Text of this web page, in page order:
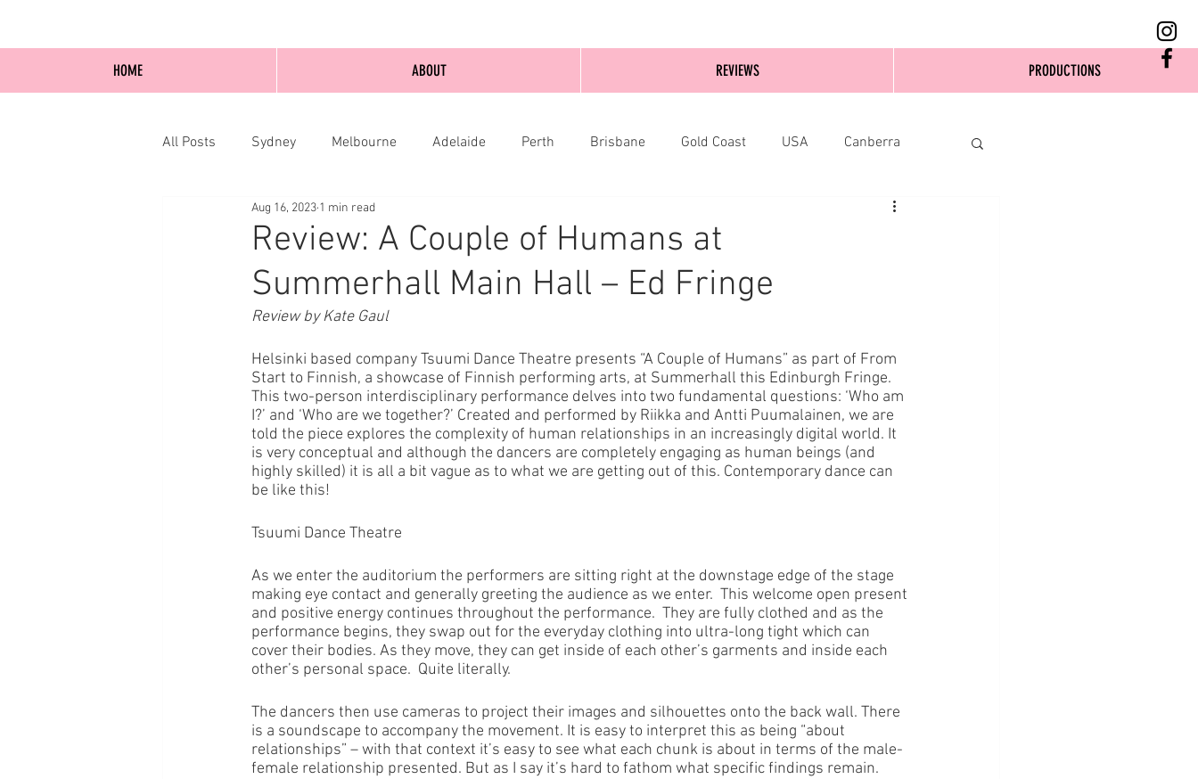
All Posts Sydney Melbourne Adelaide Perth Brisbane Gold Coast USA Canberra
Blog Posts Online Edinburgh
Review: A Couple of Humans at
Summerhall Main Hall – Ed Fringe
Aug 16, 2023 1 min read
Review by Kate Gaul
Helsinki based company Tsuumi Dance Theatre presents “A Couple of Humans” as part of From
Start to Finnish, a showcase of Finnish performing arts, at Summerhall this Edinburgh Fringe.
This two-person interdisciplinary performance delves into two fundamental questions: ‘Who am
I?’ and ‘Who are we together?’ Created and performed by Riikka and Antti Puumalainen, we are
told the piece explores the complexity of human relationships in an increasingly digital world. It
is very conceptual and although the dancers are completely engaging as human beings (and
highly skilled) it is all a bit vague as to what we are getting out of this. Contemporary dance can
be like this!
Tsuumi Dance Theatre
As we enter the auditorium the performers are sitting right at the downstage edge of the stage
making eye contact and generally greeting the audience as we enter.  This welcome open present
and positive energy continues throughout the performance.  They are fully clothed and as the
performance begins, they swap out for the everyday clothing into ultra-long tight which can
cover their bodies. As they move, they can get inside of each other’s garments and inside each
other’s personal space.  Quite literally.
The dancers then use cameras to project their images and silhouettes onto the back wall. There
is a soundscape to accompany the movement. It is easy to interpret this as being “about
relationships” – with that context it’s easy to see what each chunk is about in terms of the male-
female relationship presented. But as I say it’s hard to fathom what specific findings remain.
HOME ABOUT REVIEWS PRODUCTIONS